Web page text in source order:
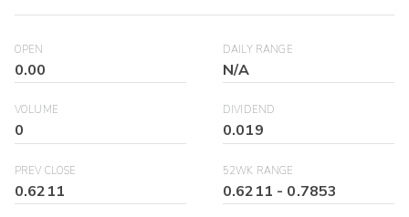
OPEN
0.00
DAILY RANGE
N/A
VOLUME
0
DIVIDEND
0.019
PREV CLOSE
0.6211
52WK RANGE
0.6211 - 0.7853